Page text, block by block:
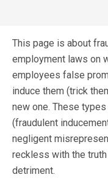
This page is about
employment laws on
employees false
induce them (trick
new one. These
(fraudulent
negligent
reckless with the
detriment.